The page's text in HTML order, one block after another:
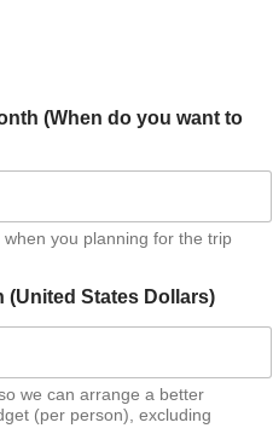
(When do you want to
you planning for the trip
(United States Dollars)
we can arrange a better
(per person), excluding